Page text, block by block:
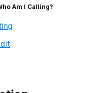
Am I Calling?